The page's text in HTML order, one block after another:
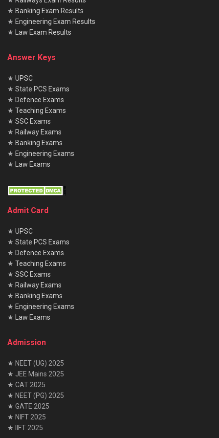
Does the written exam have negative marking?
Yes, there is a penalty for wrong answers—0.25 marks will
type questions.
★ Banking Exam Results
★ Engineering Exam Results
★ Law Exam Results
Answer Keys
★ UPSC
★ State PCS Exams
★ Defence Exams
★ Teaching Exams
★ SSC Exams
★ Railway Exams
★ Banking Exams
★ Engineering Exams
★ Law Exams
Admit Card
★ UPSC
★ State PCS Exams
★ Defence Exams
★ Teaching Exams
★ SSC Exams
★ Railway Exams
★ Banking Exams
★ Engineering Exams
★
Law Exams
Admission
★ NEET (UG) 2025
★ JEE Mains 2025
★ CAT 2025
★ NEET (PG) 2025
★ GATE 2025
★ NIFT 2025
★ IIFT 2025